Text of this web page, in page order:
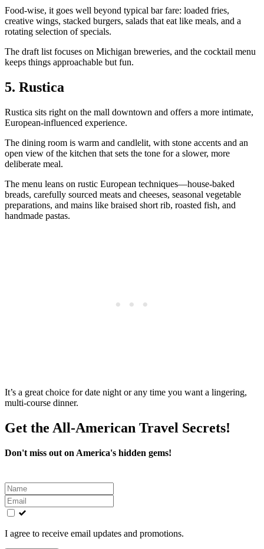
Food‑wise, it goes well beyond typical bar fare: loaded fries,
creative wings, stacked burgers, salads that eat like meals, and a
rotating selection of specials.
The draft list focuses on Michigan breweries, and the cocktail menu
keeps things approachable but fun.
5. Rustica
Rustica sits right on the mall downtown and offers a more intimate,
European‑influenced experience.
The dining room is warm and candlelit, with stone accents and an
open view of the kitchen that sets the tone for a slower, more
deliberate meal.
The menu leans on rustic European techniques—house‑baked
breads, carefully sourced meats and cheeses, seasonal vegetable
preparations, and mains like braised short rib, roasted fish, and
handmade pastas.
It’s a great choice for date night or any time you want a lingering,
multi‑course dinner.
Get the All-American Travel Secrets!
Don't miss out on America's hidden gems!
Leave
this
field
blank
I agree to receive email updates and promotions.